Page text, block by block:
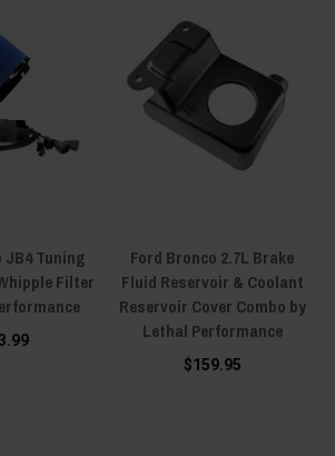
JB4 Tuning
Filter
Ford Bronco 2.7L Brake
Fluid Reservoir & Coolant
Reservoir Cover Combo by
Lethal Performance
$159.95